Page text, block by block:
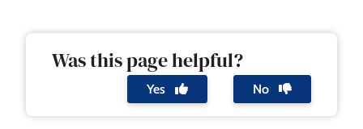
Was this page helpful?
Yes No